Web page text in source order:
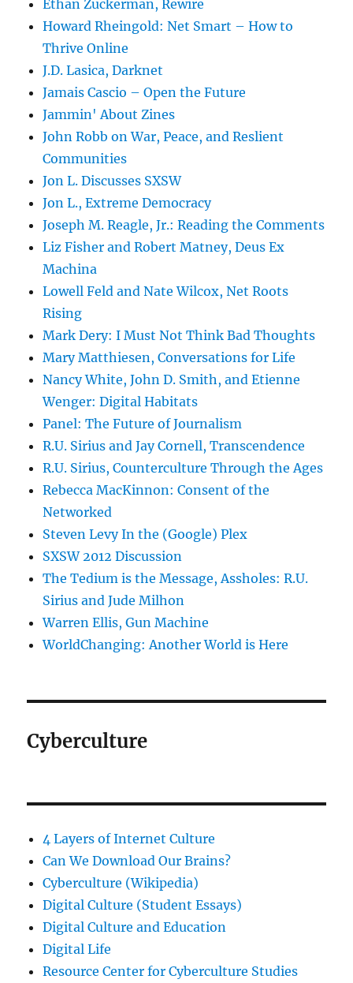
Ethan Zuckerman, Rewire
Howard Rheingold: Net Smart – How to
Thrive Online
J.D. Lasica, Darknet
Jamais Cascio – Open the Future
Jammin' About Zines
John Robb on War, Peace, and Reslient
Communities
Jon L. Discusses SXSW
Jon L., Extreme Democracy
Joseph M. Reagle, Jr.: Reading the Comments
Liz Fisher and Robert Matney, Deus Ex
Machina
Lowell Feld and Nate Wilcox, Net Roots
Rising
Mark Dery: I Must Not Think Bad Thoughts
Mary Matthiesen, Conversations for Life
Nancy White, John D. Smith, and Etienne
Wenger: Digital Habitats
Panel: The Future of Journalism
R.U. Sirius and Jay Cornell, Transcendence
R.U. Sirius, Counterculture Through the Ages
Rebecca MacKinnon: Consent of the
Networked
Steven Levy In the (Google) Plex
SXSW 2012 Discussion
The Tedium is the Message, Assholes: R.U.
Sirius and Jude Milhon
Warren Ellis, Gun Machine
WorldChanging: Another World is Here
Cyberculture
4 Layers of Internet Culture
Can We Download Our Brains?
Cyberculture (Wikipedia)
Digital Culture (Student Essays)
Digital Culture and Education
Digital Life
Resource Center for Cyberculture Studies